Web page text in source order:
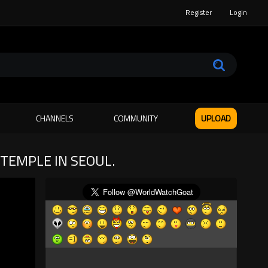
Register Login
CHANNELS COMMUNITY UPLOAD
IN SEOUL.